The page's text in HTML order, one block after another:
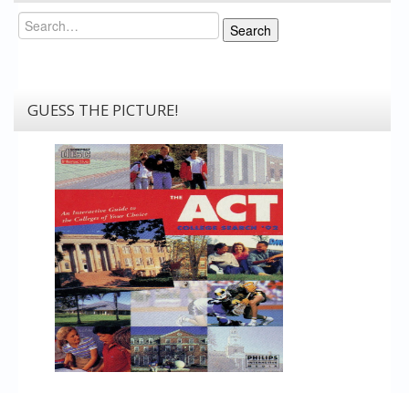
Search
Search
GUESS THE PICTURE!